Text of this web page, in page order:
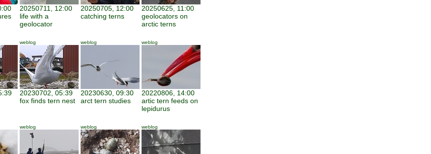
20250711, 12:00
life with a
geolocator
20250705, 12:00
catching terns
20250625, 11:00
geolocators on
arctic terns
weblog
20230702, 05:39
fox finds tern nest
weblog
20230630, 09:30
arct tern studies
weblog
20220806, 14:00
artic tern feeds on
lepidurus
weblog weblog weblog